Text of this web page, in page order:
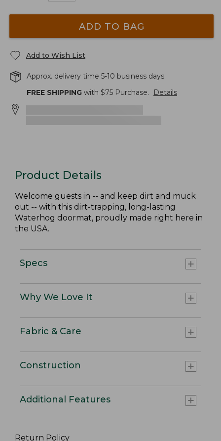
ADD TO BAG
Add to Wish List
Approx. delivery time 5-10 business days.
FREE SHIPPING with $75 Purchase. Details
Product Details
Welcome guests in -- and keep dirt and muck
out -- with this dirt-trapping, long-lasting
Waterhog doormat, proudly made right here in
the USA.
Specs
Why We Love It
Fabric & Care
Construction
Additional Features
Return Policy